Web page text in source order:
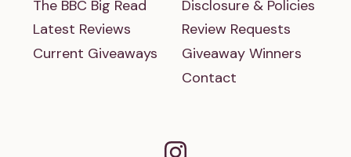
The BBC Big Read
Latest Reviews
Current Giveaways
Disclosure & Policies
Review Requests
Giveaway Winners
Contact